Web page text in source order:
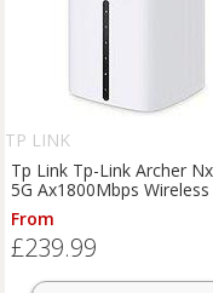
TP LINK
Tp Link Tp-Link Archer
5G Ax1800Mbps
Band Gigabit Router, Up
4.67Gbps Download
From
£239.99